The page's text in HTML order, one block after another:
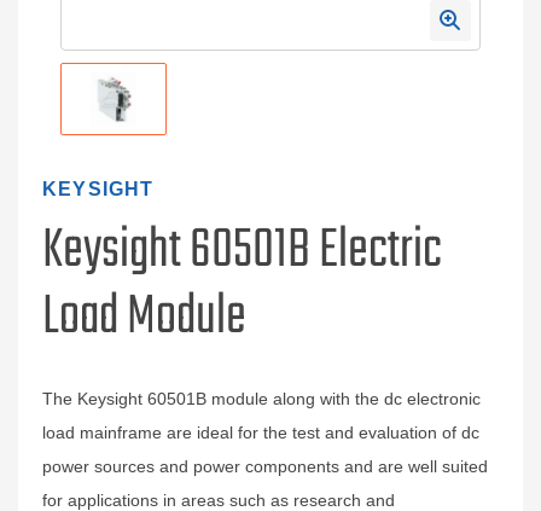
KEYSIGHT
Keysight 60501B Electric
Load Module
The Keysight 60501B module along with the dc electronic
load mainframe are ideal for the test and evaluation of dc
power sources and power components and are well suited
for applications in areas such as research and